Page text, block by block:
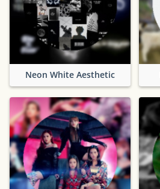
Neon White Aesthetic